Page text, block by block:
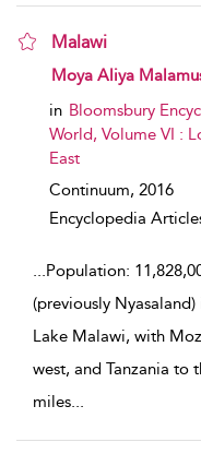
Malawi
show result details
Moya Aliya
in Bloomsbury
World, Volume VI :
East
Continuum, 2016
Encyclopedia
...Population:
(previously
Lake Malawi, with
west, and Tanzania to
miles...